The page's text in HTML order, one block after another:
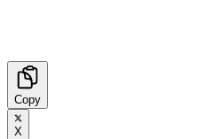
Copy
X